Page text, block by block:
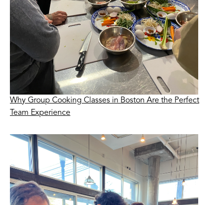
Why Group Cooking Classes in Boston Are the Perfect
Team Experience